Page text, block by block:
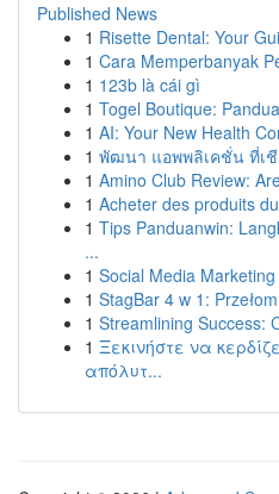
Published News
1 Risette Dental: Your
1 Cara Memperbanyak
1 123b là cái gì
1 Togel Boutique:
1 AI: Your New Health
1 พัฒนา แอพพลิเคชั่น ที่เ
1 Amino Club Review:
1 Acheter des produits
1 Tips Panduanwin:
...
1 Social Media
1 StagBar 4 w 1:
1 Streamlining Success:
1 Ξεκινήστε να
απόλυτ...